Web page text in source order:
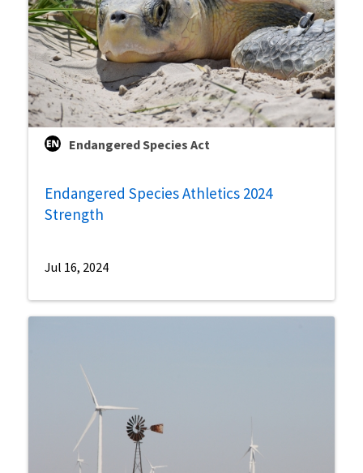
Endangered Species Act
Endangered Species Athletics 2024
Strength
Jul 16, 2024